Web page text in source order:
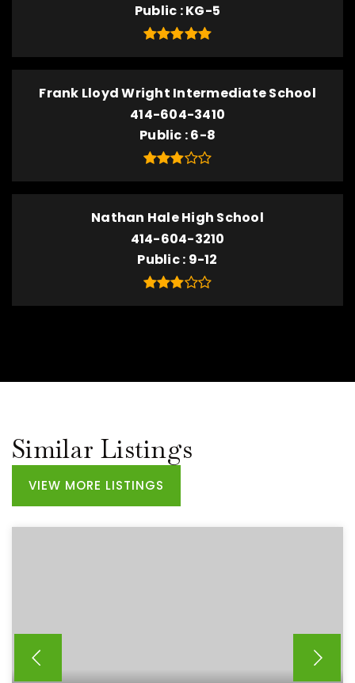
Public KG-5
Frank Lloyd Wright Intermediate School
414-604-3410
Public 6-8
Nathan Hale High School
414-604-3210
Public 9-12
Similar Listings
VIEW MORE LISTINGS